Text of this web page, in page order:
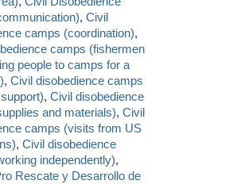
,Civil
camps (coordination),
camps (fishermen
people to camps for a
,Civil disobedience camps
,Civil disobedience
and materials),Civil
camps (visits from US
,Civil disobedience
independently),
Rescate y Desarrollo de